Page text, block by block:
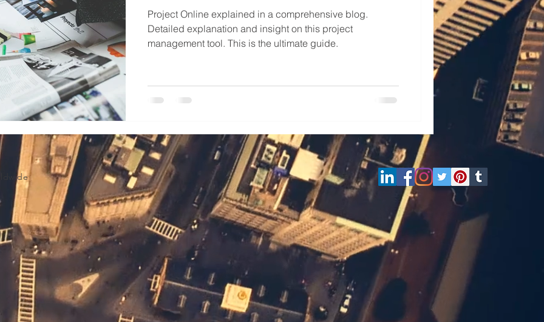
Security Goverment Frontline Workers Artificial Intelligence
Volume Licensing
Project Online explained in a comprehensive blog.
Detailed explanation and insight on this project
management tool. This is the ultimate guide.